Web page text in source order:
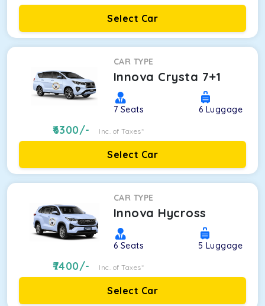
Select Car
CAR TYPE
Innova Crysta 7+1
7 Seats 6 Luggage
6300/- Inc. of Taxes*
Select Car
CAR TYPE
Innova Hycross
6 Seats 5 Luggage
7400/- Inc. of Taxes*
Select Car